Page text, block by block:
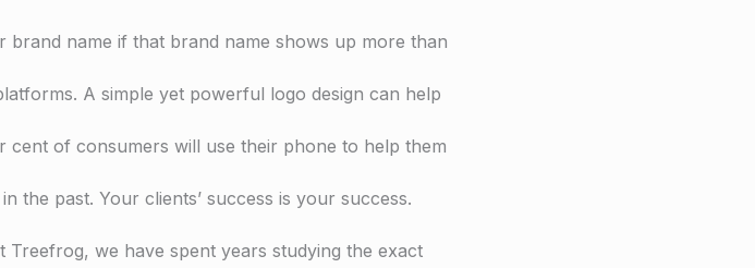
name if that brand name shows up more than
A simple yet powerful logo design can help
of consumers will use their phone to help them
the past. Your clients’ success is your success.
Treefrog, we have spent years studying the exact